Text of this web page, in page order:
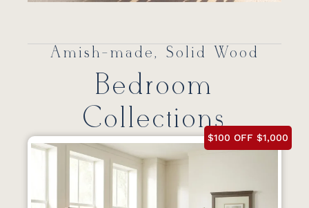
Amish-made, Solid Wood
Bedroom
Collections
$100 OFF $1,000